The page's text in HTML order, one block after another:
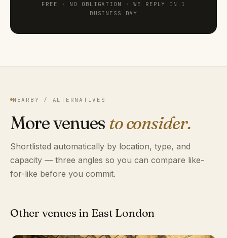
FREE · NO OBLIGATION · WE REPLY IN 1
BUSINESS DAY
NEARBY / ALTERNATIVES
More venues to consider.
Shortlisted automatically by location, type, and
capacity — three angles so you can compare like-
for-like before you commit.
Other venues in East London